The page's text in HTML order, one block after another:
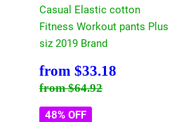
Casual Elastic cotton
Fitness Workout pants Plus
siz 2019 Brand
Sale
price
from $33.18
Regular price
from$64.92
48% OFF